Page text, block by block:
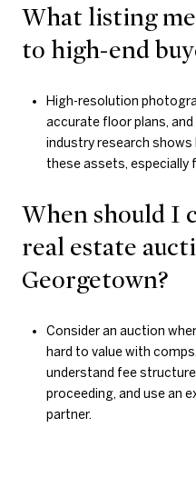
What listing
to high-end
High-resolution
accurate floor plans, and
industry research shows
these assets, especially
When should I
real estate
Georgetown?
Consider an auction
hard to value with
understand fee
proceeding, and use an
partner.